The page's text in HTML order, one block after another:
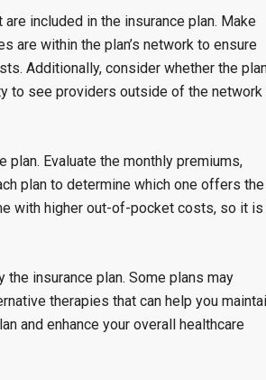
included in the insurance plan. Make
are within the plan’s network to ensure
Additionally, consider whether the
to see providers outside of the
Evaluate the monthly premiums,
plan to determine which one offers the
with higher out-of-pocket costs, so it is
insurance plan. Some plans may
therapies that can help you
and enhance your overall healthcare